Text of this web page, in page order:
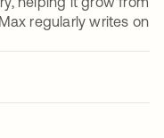
regularly writes on
tab